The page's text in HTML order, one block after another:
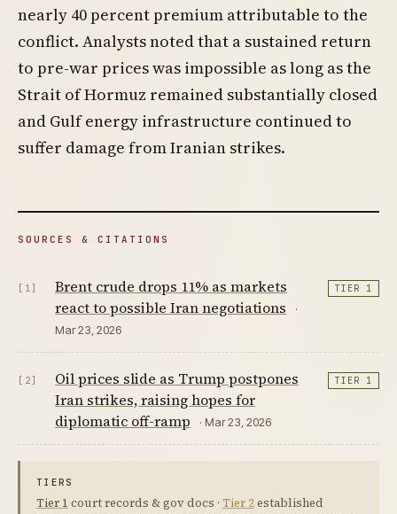
nearly 40 percent premium attributable to the
conflict. Analysts noted that a sustained return
to pre-war prices was impossible as long as the
Strait of Hormuz remained substantially closed
and Gulf energy infrastructure continued to
suffer damage from Iranian strikes.
SOURCES & CITATIONS
[1]
Brent crude drops 11% as markets
react to possible Iran negotiations
·
Mar 23, 2026
TIER 1
[2]
Oil prices slide as Trump postpones
Iran strikes, raising hopes for
diplomatic off-ramp
· Mar 23, 2026
TIER 1
TIERS
Tier 1 court records & gov docs · Tier 2established